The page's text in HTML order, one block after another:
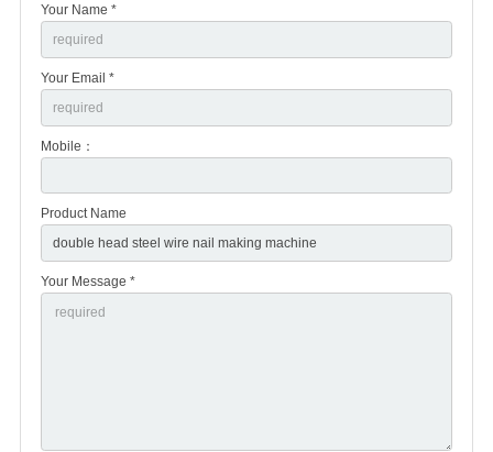
Your Name *
Your Email *
Mobile：
Product Name
Your Message *